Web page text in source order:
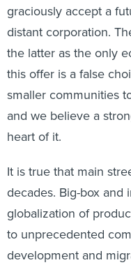
graciously accept a
distant corporation.
the latter as the only
this offer is a false
smaller communities
and we believe a
heart of it.
It is true that main
decades. Big-box
globalization of
to unprecedented
development and